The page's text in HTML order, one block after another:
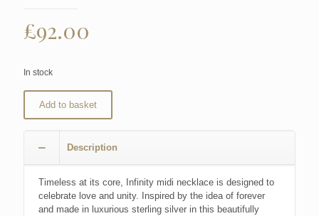
£92.00
In stock
Add to basket
Description
Timeless at its core, Infinity midi necklace is designed to
celebrate love and unity. Inspired by the idea of forever
and made in luxurious sterling silver in this beautifully